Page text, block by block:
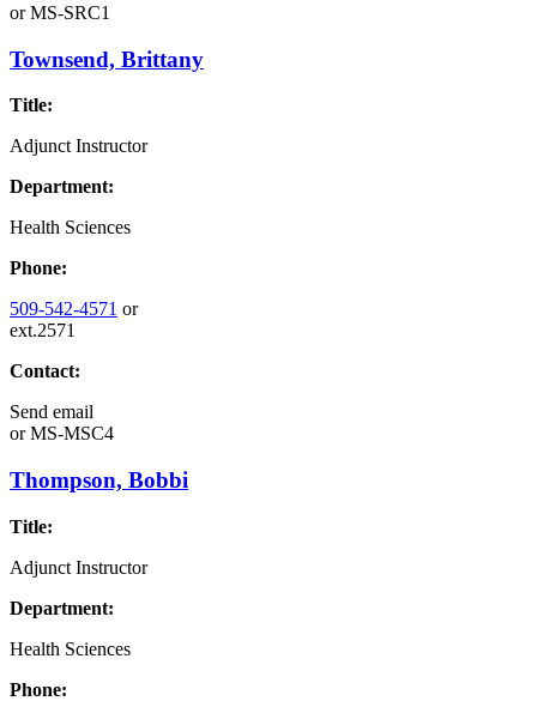
orMS-SRC1
Townsend, Brittany
Title:
Adjunct Instructor
Department:
Health Sciences
Phone:
509-542-4571 or
ext.2571
Contact:
Send email
orMS-MSC4
Thompson, Bobbi
Title:
Adjunct Instructor
Department:
Health Sciences
Phone: